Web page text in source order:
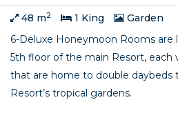
48 m2 1 King
Garden
6-Deluxe Honeymoon Rooms are
5th floor of the main Resort, each
that are home to double daybeds
Resort’s tropical gardens.